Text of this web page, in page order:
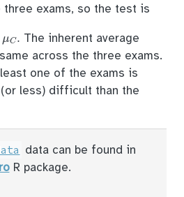
three exams, so the test is
The inherent average
across the three exams.
one of the exams is
less) difficult than the
data can be found in
R package.